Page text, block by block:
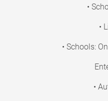
•
•
• Schools:
•